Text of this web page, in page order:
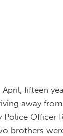
April, fifteen
away
Police Officer
brothers